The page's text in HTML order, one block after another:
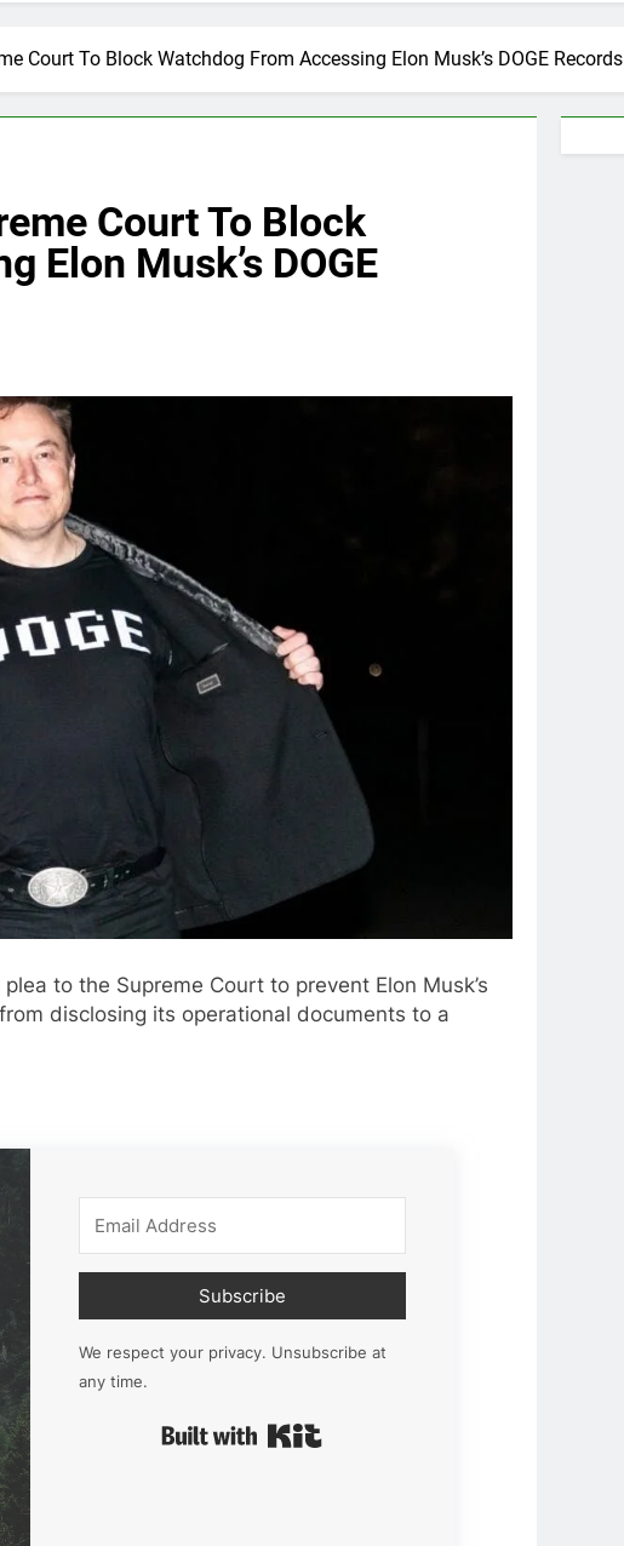
Court To Block Watchdog From Accessing Elon Musk’s DOGE Records
Court To Block
Elon Musk’s DOGE
to the Supreme Court to prevent Elon Musk’s
disclosing its operational documents to a
Subscribe
We respect your privacy. Unsubscribe at
any time.